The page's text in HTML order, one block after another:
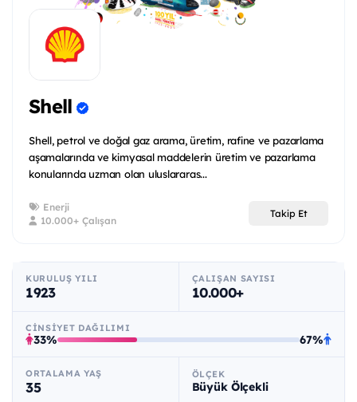
Shell
Shell, petrol ve doğal gaz arama, üretim, rafine ve pazarlama
aşamalarında ve kimyasal maddelerin üretim ve pazarlama
konularında uzman olan uluslararas...
Enerji
10.000+ Çalışan
Takip Et
KURULUŞ YILI
1923
ÇALIŞAN SAYISI
10.000+
CINSIYET DAĞILIMI
33% 67%
ORTALAMA YAŞ
35
ÖLÇEK
Büyük Ölçekli